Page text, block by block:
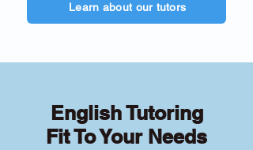
Learn about our tutors
English Tutoring
Fit To Your Needs